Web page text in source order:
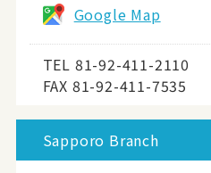
Google Map
TEL 81-92-411-2110
FAX 81-92-411-7535
Sapporo Branch